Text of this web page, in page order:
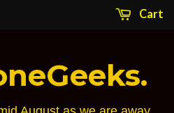
Cart